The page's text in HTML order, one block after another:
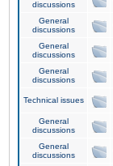
discussions
General
discussions
General
discussions
General
discussions
Technical issues
General
discussions
General
discussions